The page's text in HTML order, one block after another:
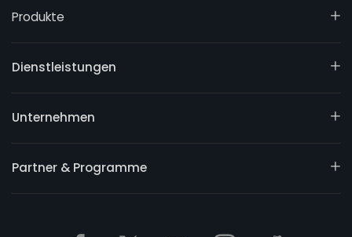
Produkte
Dienstleistungen
Unternehmen
Partner & Programme